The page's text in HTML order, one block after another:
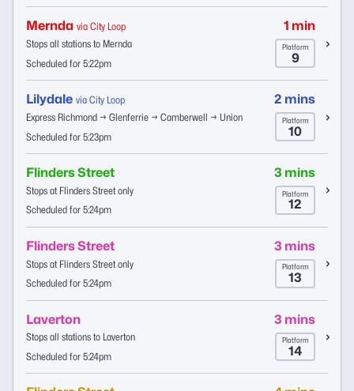
Mernda via City Loop 1 min
Stops all stations to Mernda
Scheduled for 5:22pm
Platform
9
Lilydale via City Loop 2 mins
Express Richmond → Glenferrie → Camberwell → Union
Scheduled for 5:23pm
Platform
10
Flinders Street 3 mins
Stops at Flinders Street only
Scheduled for 5:24pm
Platform
12
Flinders Street 3 mins
Stops at Flinders Street only
Scheduled for 5:24pm
Platform
13
Laverton 3 mins
Stops all stations to Laverton
Scheduled for 5:24pm
Platform
14